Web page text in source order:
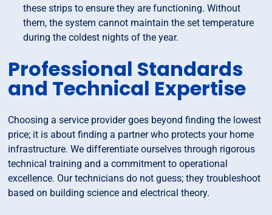
these strips to ensure they are functioning. Without
them, the system cannot maintain the set temperature
during the coldest nights of the year.
Professional Standards
and Technical Expertise
Choosing a service provider goes beyond finding the lowest
price; it is about finding a partner who protects your home
infrastructure. We differentiate ourselves through rigorous
technical training and a commitment to operational
excellence. Our technicians do not guess; they troubleshoot
based on building science and electrical theory.